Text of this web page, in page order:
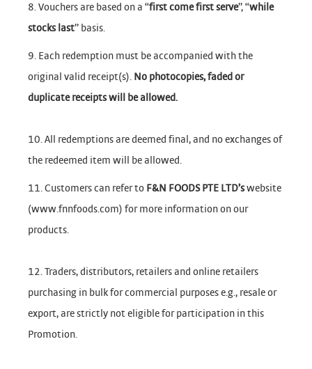
8. Vouchers are based on a “first come first serve”, “while
stocks last” basis.
9. Each redemption must be accompanied with the
original valid receipt(s). No photocopies, faded or
duplicate receipts will be allowed.
10. All redemptions are deemed final, and no exchanges of
the redeemed item will be allowed.
11. Customers can refer to F&N FOODS PTE LTD’swebsite
(www.fnnfoods.com) for more information on our
products.
12. Traders, distributors, retailers and online retailers
purchasing in bulk for commercial purposes e.g., resale or
export, are strictly not eligible for participation in this
Promotion.